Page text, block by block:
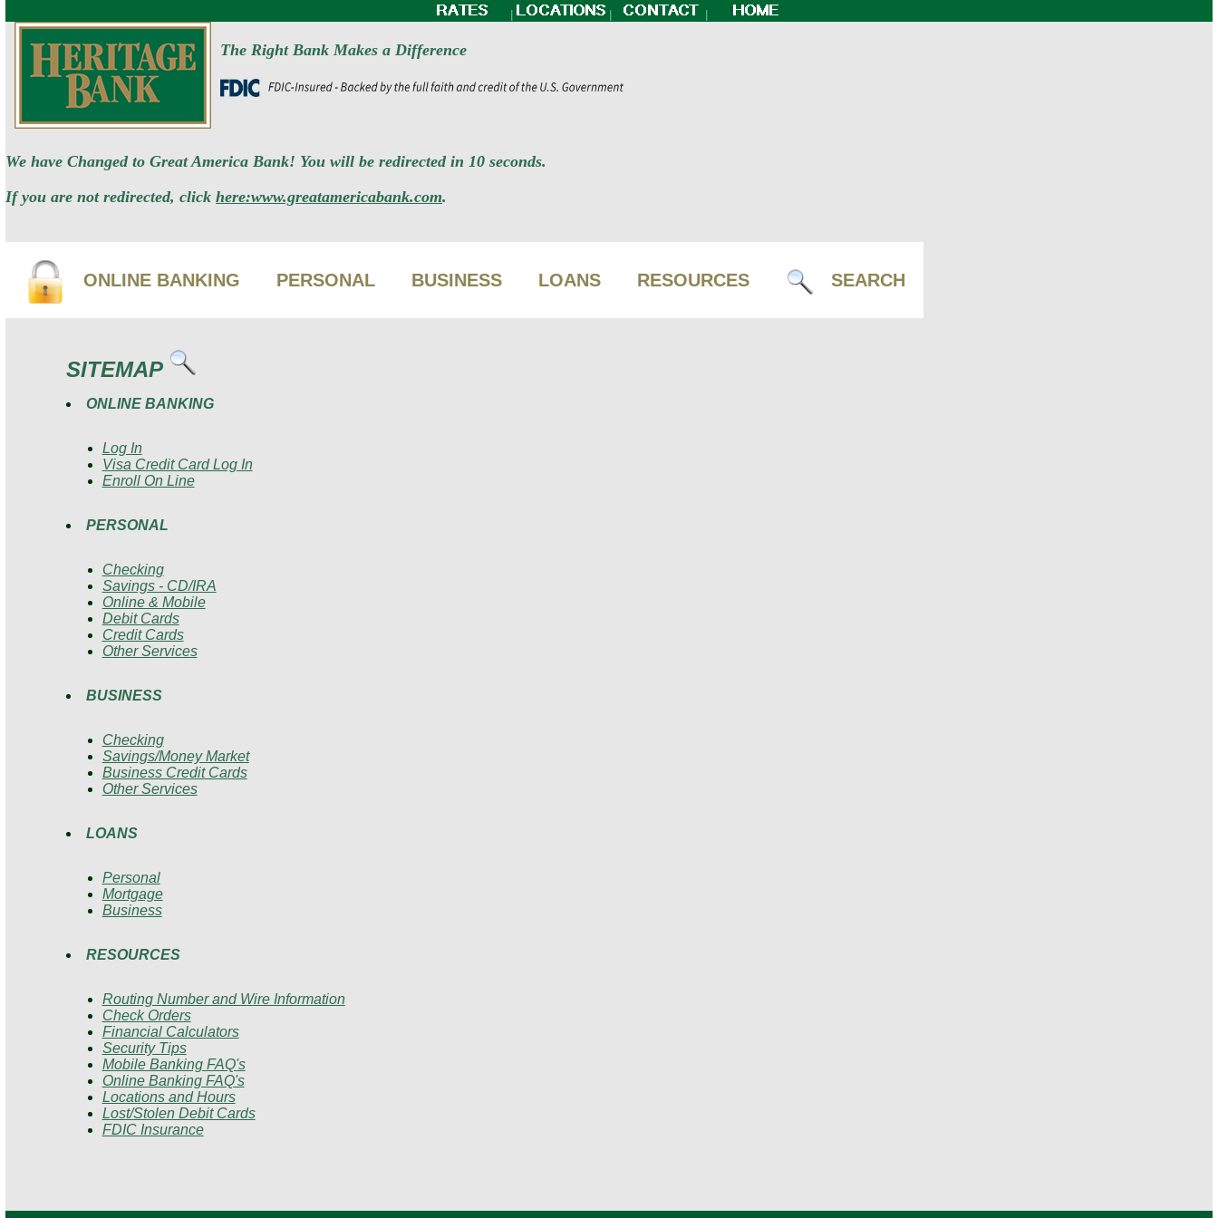
The Right Bank Makes a Difference
We have Changed to Great America Bank! You will be redirected in 10 seconds.
If you are not redirected, click here:www.greatamericabank.com.
ONLINE BANKING PERSONAL BUSINESS LOANS RESOURCES SEARCH
SITEMAP
ONLINE BANKING
Log In
Visa Credit Card Log In
Enroll On Line
PERSONAL
Checking
Savings - CD/IRA
Online & Mobile
Debit Cards
Credit Cards
Other Services
BUSINESS
Checking
Savings/Money Market
Business Credit Cards
Other Services
LOANS
Personal
Mortgage
Business
RESOURCES
Routing Number and Wire Information
Check Orders
Financial Calculators
Security Tips
Mobile Banking FAQ's
Online Banking FAQ's
Locations and Hours
Lost/Stolen Debit Cards
FDIC Insurance